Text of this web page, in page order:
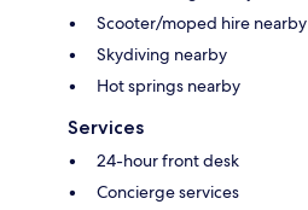
Scooter/moped hire nearby
Skydiving nearby
Hot springs nearby
Services
24-hour front desk
Concierge services